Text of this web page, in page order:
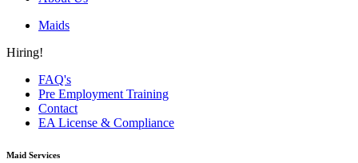
Maids
Hiring!
FAQ's
Pre Employment Training
Contact
EA License & Compliance
Maid Services